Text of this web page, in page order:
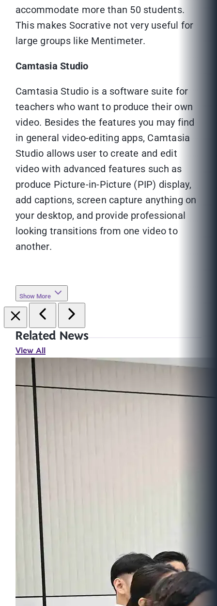
accommodate more than 50 students.
This makes Socrative not very useful for
large groups like Mentimeter.
Camtasia Studio
Camtasia Studio is a software suite for
teachers who want to produce their own
video. Besides the features you may find
in general video-editing apps, Camtasia
Studio allows user to create and edit
video with advanced features such as
produce Picture-in-Picture (PIP) display,
add captions, screen capture anything on
your desktop, and provide professional
looking transitions from one video to
another.
Show More
Related News
View All